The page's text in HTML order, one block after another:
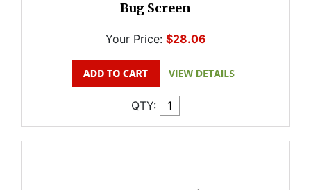
Bug Screen
Your Price: $28.06
QTY: